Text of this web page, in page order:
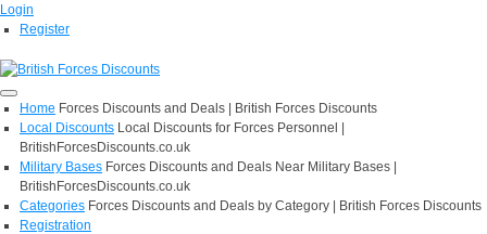
Login
Register
Home Forces Discounts and Deals | British Forces Discounts
Local Discounts Local Discounts for Forces Personnel |
BritishForcesDiscounts.co.uk
Military Bases Forces Discounts and Deals Near Military Bases |
BritishForcesDiscounts.co.uk
Categories Forces Discounts and Deals by Category | British Forces Discounts
Registration